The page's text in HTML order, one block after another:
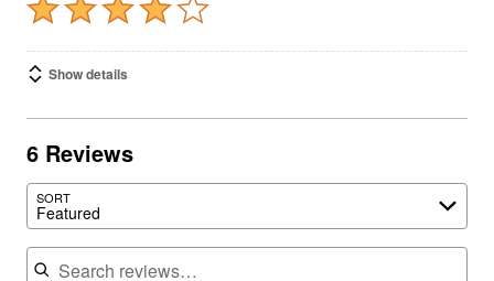
Show details
6 Reviews
SORT
Featured
Search reviews